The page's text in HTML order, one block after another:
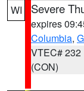
WI Severe
expires
Columbia,
VTEC# 232
(CON)